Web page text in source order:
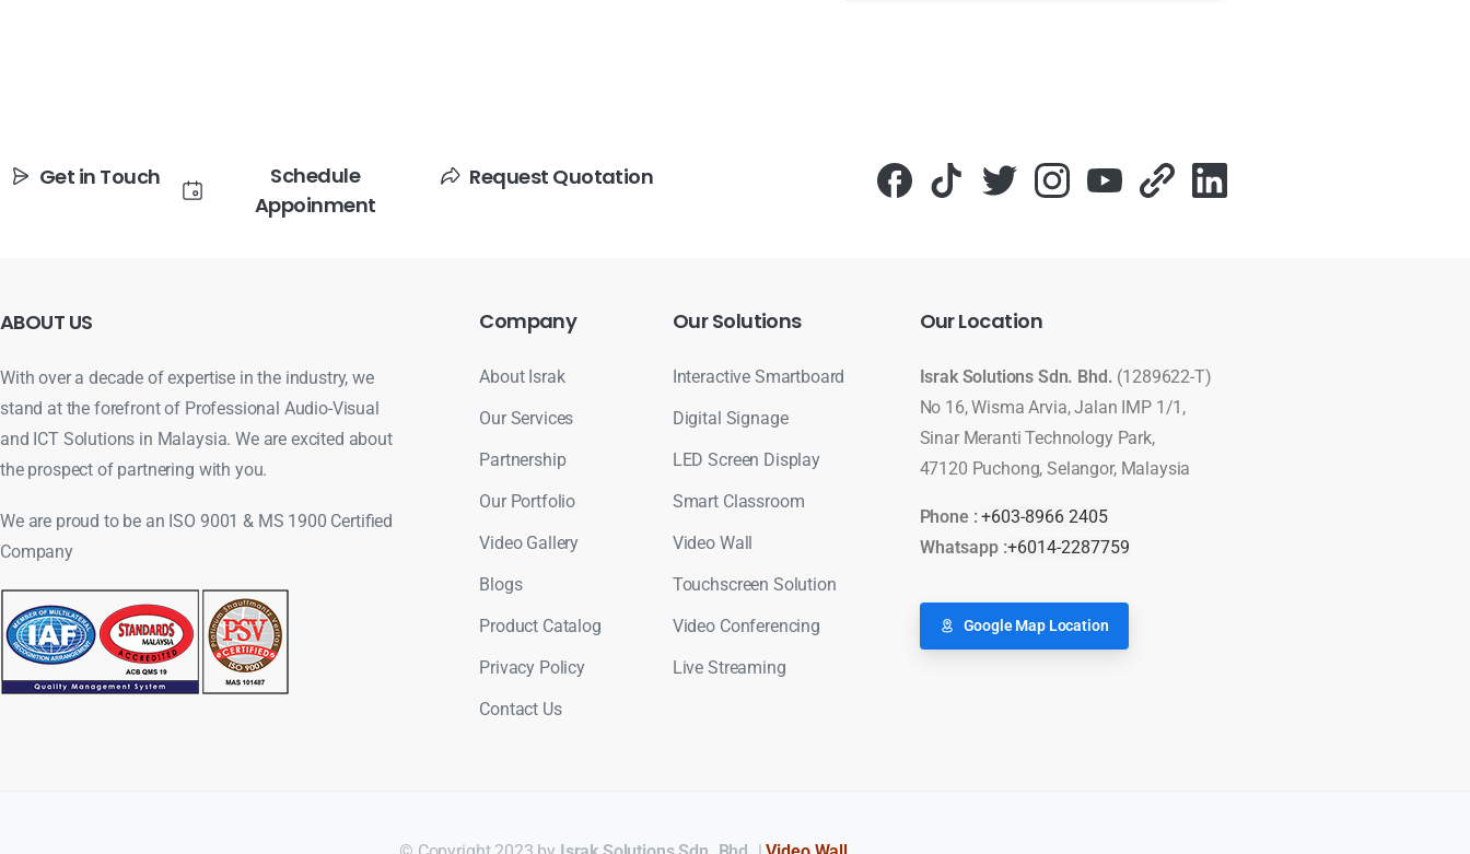
Get in Touch
Schedule
Appoinment
Request Quotation
ABOUT US
With over a decade of expertise in the industry, we
stand at the forefront of Professional Audio-Visual
and ICT Solutions in Malaysia. We are excited about
the prospect of partnering with you.
We are proud to be an ISO 9001 & MS 1900 Certified
Company
Company
About Israk
Our Services
Partnership
Our Portfolio
Video Gallery
Blogs
Product Catalog
Privacy Policy
Contact Us
OurSolutions
Interactive Smartboard
Digital Signage
LED Screen Display
Smart Classroom
Video Wall
Touchscreen Solution
Video Conferencing
Live Streaming
OurLocation
Israk Solutions Sdn. Bhd. (1289622-T)
No 16, Wisma Arvia, Jalan IMP 1/1,
Sinar Meranti Technology Park,
47120 Puchong, Selangor, Malaysia
Phone :+603-8966 2405
Whatsapp :+6014-2287759
Google Map Location